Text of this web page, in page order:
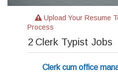
Upload Your Resume
Process
2 Clerk Typist Jobs
Clerk cum office